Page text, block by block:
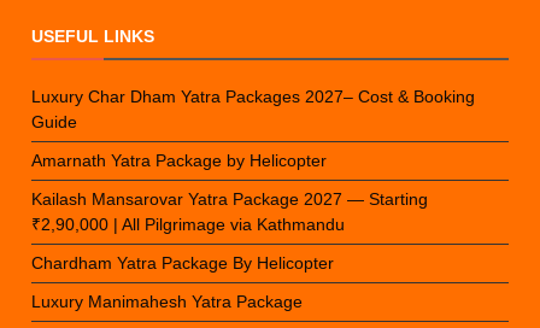
USEFUL LINKS
Luxury Char Dham Yatra Packages 2027– Cost & Booking
Guide
Amarnath Yatra Package by Helicopter
Kailash Mansarovar Yatra Package 2027 — Starting
₹2,90,000 | All Pilgrimage via Kathmandu
Chardham Yatra Package By Helicopter
Luxury Manimahesh Yatra Package